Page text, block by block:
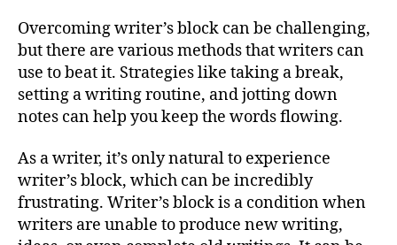
Overcoming writer’s block can be challenging,
but there are various methods that writers can
use to beat it. Strategies like taking a break,
setting a writing routine, and jotting down
notes can help you keep the words flowing.
As a writer, it’s only natural to experience
writer’s block, which can be incredibly
frustrating. Writer’s block is a condition when
writers are unable to produce new writing,